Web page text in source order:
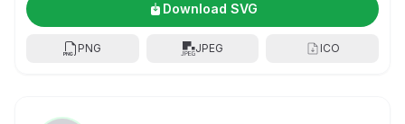
Download SVG
PNG JPEG ICO